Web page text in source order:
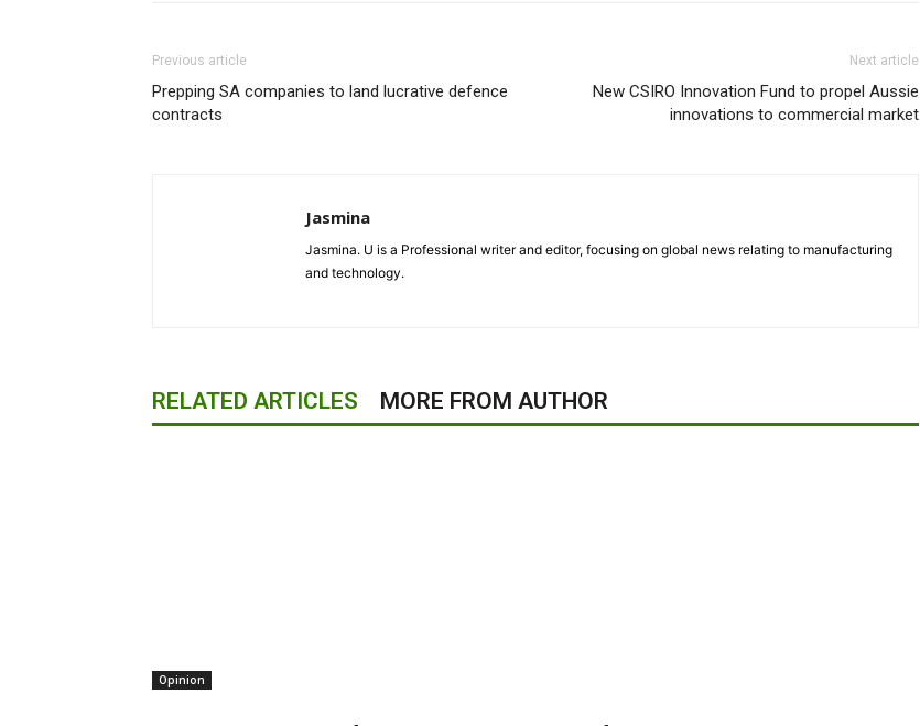
Previous article
Prepping SA companies to land lucrative defence
contracts
Next article
New CSIRO Innovation Fund to propel Aussie
innovations to commercial market
Jasmina
Jasmina. U is a Professional writer and editor, focusing on global news relating to manufacturing
and technology.
RELATED ARTICLES MORE FROM AUTHOR
Opinion